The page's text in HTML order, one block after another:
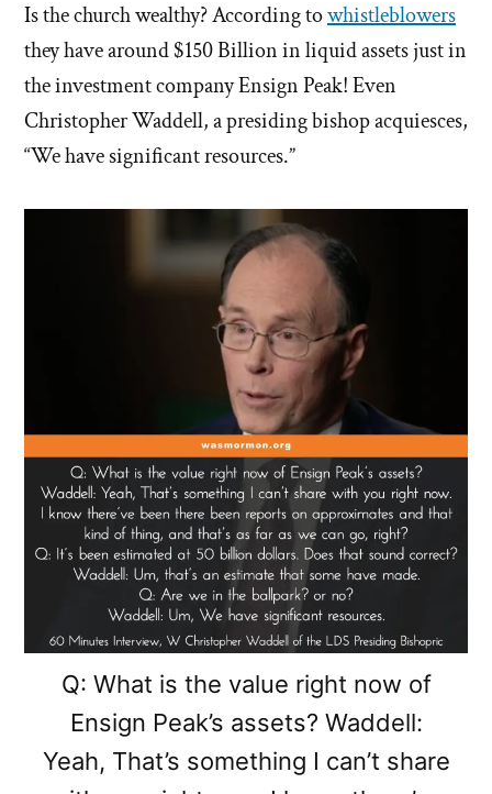
Is the church wealthy? According towhistleblowers
they have around $150 Billion in liquid assets just in
the investment company Ensign Peak! Even
Christopher Waddell, a presiding bishop acquiesces,
“We have significant resources.”
Q: What is the value right now of
Ensign Peak’s assets? Waddell:
Yeah, That’s something I can’t share